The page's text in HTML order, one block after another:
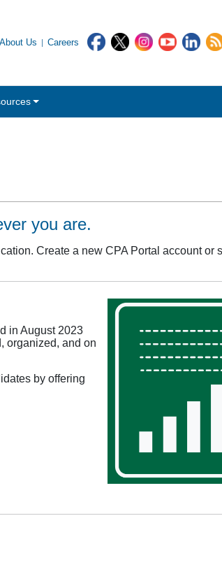
About Us Careers
you are.
Create a new CPA Portal account or
in August 2023
organized, and on
by offering